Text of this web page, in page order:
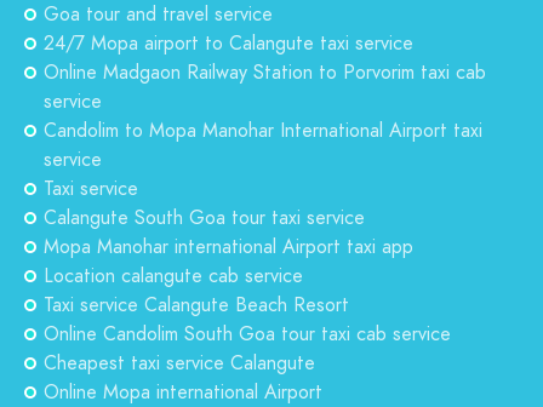
Goa tour and travel service
24/7 Mopa airport to Calangute taxi service
Online Madgaon Railway Station to Porvorim taxi cab
service
Candolim to Mopa Manohar International Airport taxi
service
Taxi service
Calangute South Goa tour taxi service
Mopa Manohar international Airport taxi app
Location calangute cab service
Taxi service Calangute Beach Resort
Online Candolim South Goa tour taxi cab service
Cheapest taxi service Calangute
Online Mopa international Airport